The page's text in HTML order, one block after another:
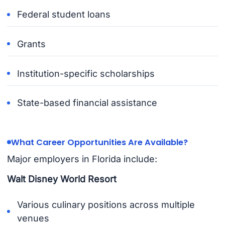
Federal student loans
Grants
Institution-specific scholarships
State-based financial assistance
What Career Opportunities Are Available?
Major employers in Florida include:
Walt Disney World Resort
Various culinary positions across multiple
venues